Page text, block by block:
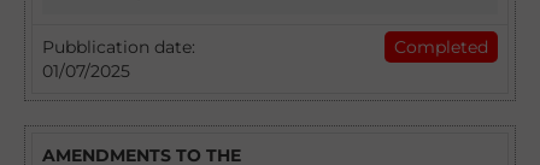
01/07/2025
CONSULTATION DOCUMENT NO. 1/2025:
PROPOSED DESIGN OF THE MARKET FOR
TRADING PPA CONTRACTS (MPPA)
Pubblication date:
01/07/2025
Completed
AMENDMENTS TO THE